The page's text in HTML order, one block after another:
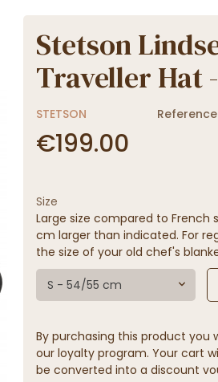
Stetson
Traveller Hat
STETSON
€199.00
Size
Large size compared to French
cm larger than indicated. For
the size of your old chef's
S - 54/55 cm
By purchasing this product you
our loyalty program. Your cart
be converted into a discount